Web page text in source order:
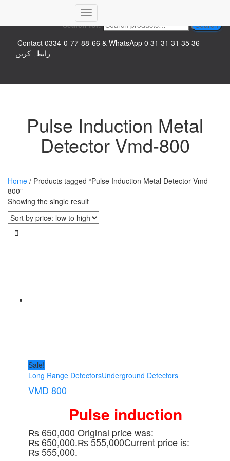
Top logo
Search for:
Search
Contact 0334-0-77-88-66 & WhatsApp 0 31 31 31 35 36
رابطہ کریں
Toggle
Navigation
Pulse Induction Metal
Detector Vmd-800
Home / Products tagged “Pulse Induction Metal Detector Vmd-
800”
Showing the single result
Sale!
Long Range DetectorsUnderground Detectors
VMD 800
Pulse induction
₨650,000Original price was:
₨ 650,000.₨555,000Current price is:
₨ 555,000.